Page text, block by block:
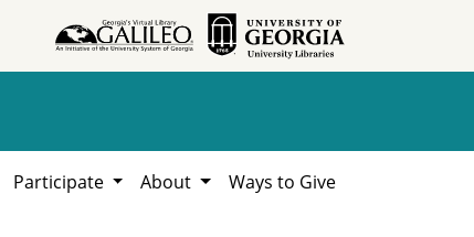
Participate About Ways to Give